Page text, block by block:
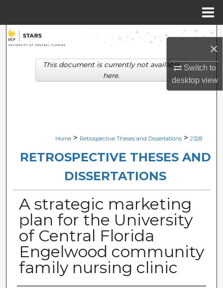
×
Switch to
desktopview
Search
Browse Collections
Digital Commons Network™
Home > Retrospective Theses and Dissertations > 2328
RETROSPECTIVE THESES AND
DISSERTATIONS
A strategic marketing
plan for the University
of Central Florida
Engelwood community
family nursing clinic
This document is currently not available
here.